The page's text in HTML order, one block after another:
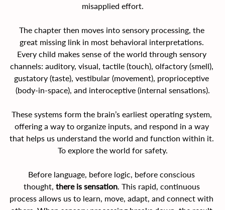
misapplied effort.
The chapter then moves into sensory processing, the
great missing link in most behavioral interpretations.
Every child makes sense of the world through sensory
channels: auditory, visual, tactile (touch), olfactory (smell),
gustatory (taste), vestibular (movement), proprioceptive
(body-in-space), and interoceptive (internal sensations).
These systems form the brain’s earliest operating system,
offering a way to organize inputs, and respond in a way
that helps us understand the world and function within it.
To explore the world for safety.
Before language, before logic, before conscious
thought, there is sensation. This rapid, continuous
process allows us to learn, move, adapt, and connect with